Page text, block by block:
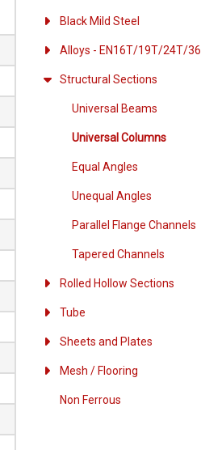
Black Mild Steel
Alloys - EN16T/19T/24T/36
Structural Sections
Universal Beams
Universal Columns
Equal Angles
Unequal Angles
Parallel Flange Channels
Tapered Channels
Rolled Hollow Sections
Tube
Sheets and Plates
Mesh / Flooring
Non Ferrous